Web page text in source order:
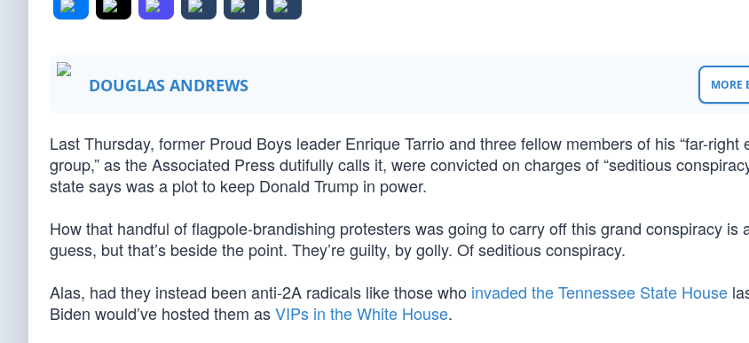
DOUGLAS ANDREWS MORE
Last Thursday, former Proud Boys leader Enrique Tarrio and three fellow members of his “far-right
group,” as the Associated Press dutifully calls it, were convicted on charges of “seditious
state says was a plot to keep Donald Trump in power.
How that handful of flagpole-brandishing protesters was going to carry off this grand conspiracy is
guess, but that’s beside the point. They’re guilty, by golly. Of seditious conspiracy.
Alas, had they instead been anti-2A radicals like those who invaded the Tennessee State House
Biden would’ve hosted them asVIPs in the White House.